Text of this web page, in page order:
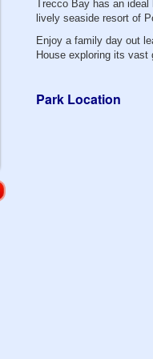
Trecco Bay has an
lively seaside resort of
Enjoy a family day out
House exploring its vast
Park Location